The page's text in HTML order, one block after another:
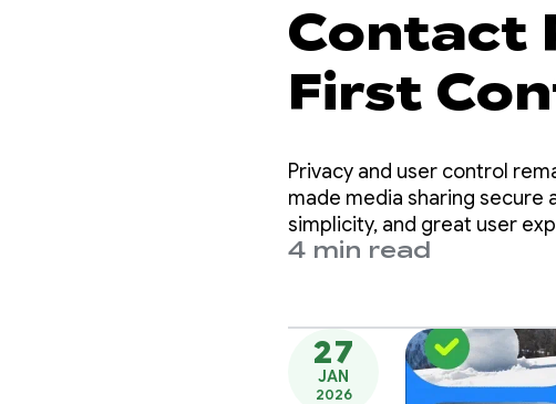
Contact
First
Privacy and user control
made media sharing secure
simplicity, and great user
4 min read
27
JAN
2026